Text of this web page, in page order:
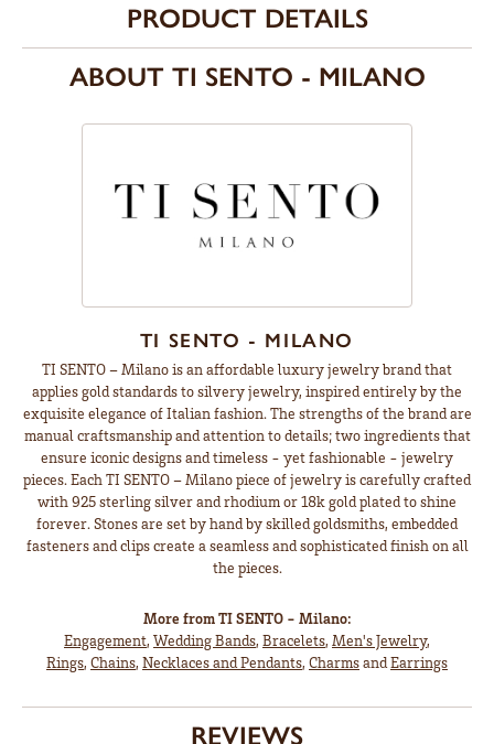
PRODUCT DETAILS
ABOUT TI SENTO - MILANO
TI SENTO - MILANO
TI SENTO – Milano is an affordable luxury jewelry brand that
applies gold standards to silvery jewelry, inspired entirely by the
exquisite elegance of Italian fashion. The strengths of the brand are
manual craftsmanship and attention to details; two ingredients that
ensure iconic designs and timeless - yet fashionable - jewelry
pieces. Each TI SENTO – Milano piece of jewelry is carefully crafted
with 925 sterling silver and rhodium or 18k gold plated to shine
forever. Stones are set by hand by skilled goldsmiths, embedded
fasteners and clips create a seamless and sophisticated finish on all
the pieces.
More from TI SENTO - Milano:
Engagement, Wedding Bands, Bracelets, Men's Jewelry,
Rings, Chains, Necklaces and Pendants, CharmsandEarrings
REVIEWS